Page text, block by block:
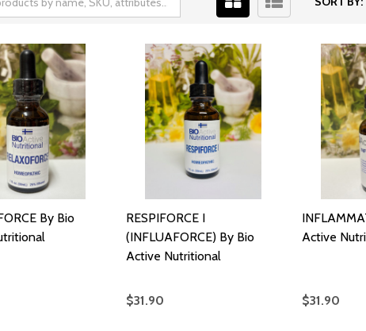
By Bio
RESPIFORCE I
(INFLUAFORCE) By Bio
Active Nutritional
$31.90
Active
$31.90